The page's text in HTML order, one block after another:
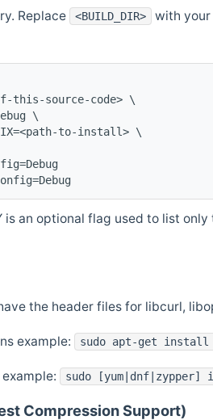
Replace <BUILD_DIR>
with
this-source-code> \
\
to-install> \
is an optional flag used to list
the header files for libcurl,
example: sudo apt-get
sudo
Compression Support)